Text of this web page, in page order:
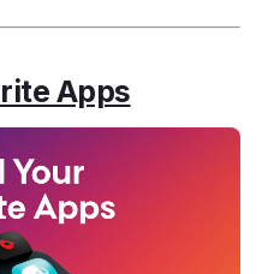
Apps